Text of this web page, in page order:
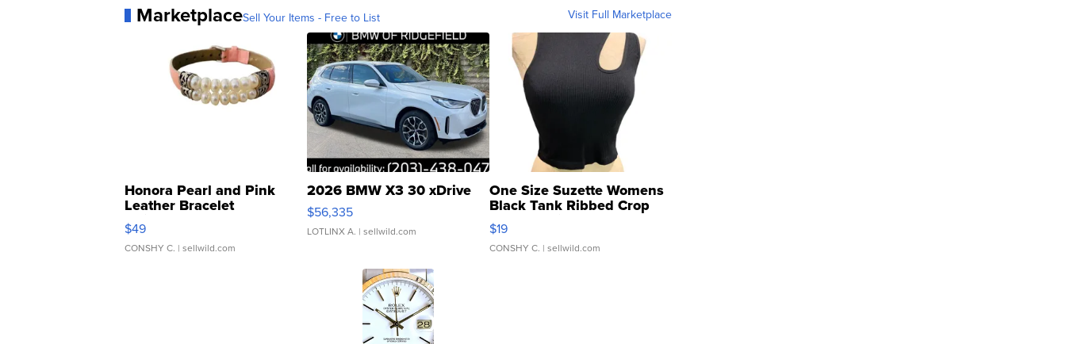
MarketplaceSell Your Items - Free to List Visit Full Marketplace
Honora Pearl and Pink
Leather Bracelet
Adjustable Buckle Clo...
$49
CONSHY C. | sellwild.com
2026 BMW X3 30 xDrive
$56,335
LOTLINX A. | sellwild.com
One Size Suzette Womens
Black Tank Ribbed Crop
Asymmetrical ...
$19
CONSHY C. | sellwild.com